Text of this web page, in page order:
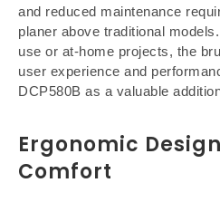
and reduced maintenance
planer above traditional
use or at-home projects, the
user experience and
DCP580B as a valuable
Ergonomic
Comfort